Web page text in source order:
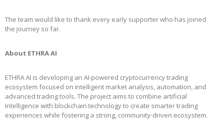
The team would like to thank every early supporter who has joined
the journey so far.
About ETHRA AI
ETHRA AI is developing an AI-powered cryptocurrency trading
ecosystem focused on intelligent market analysis, automation, and
advanced trading tools. The project aims to combine artificial
intelligence with blockchain technology to create smarter trading
experiences while fostering a strong, community-driven ecosystem.